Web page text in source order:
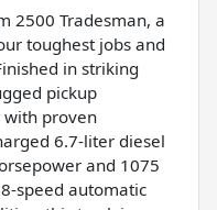
2500 Tradesman, a
toughest jobs and
in striking
pickup
with proven
6.7-liter diesel
and 1075
speed automatic